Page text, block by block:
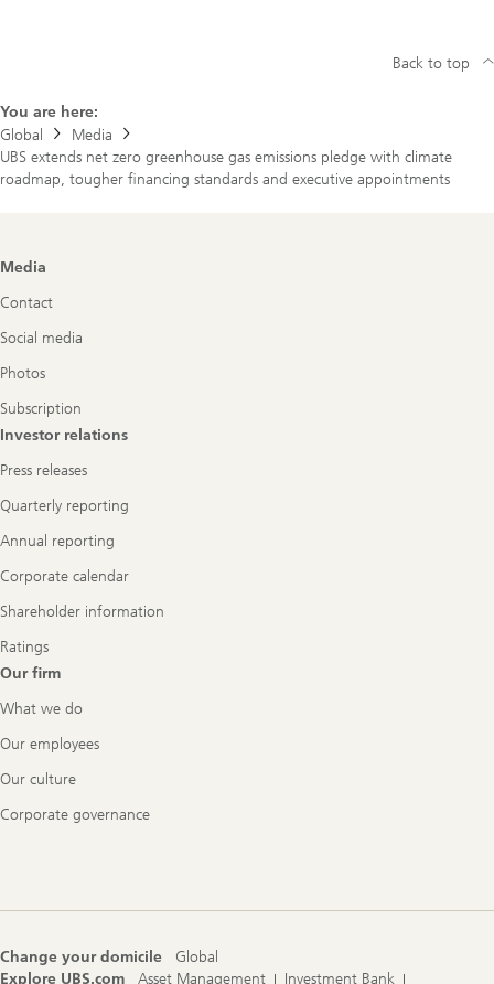
You are here:
Global
Media
UBS extends net zero greenhouse gas emissions pledge with climate
roadmap, tougher financing standards and executive appointments
Back to top
Footer
Media
Contact
Social media
Photos
Subscription
Investor relations
Press releases
Quarterly reporting
Annual reporting
Corporate calendar
Shareholder information
Ratings
Our firm
What we do
Our employees
Our culture
Corporate governance
Change your domicile
Global
Explore UBS.com
Asset Management Investment Bank